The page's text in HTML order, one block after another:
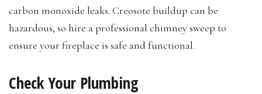
carbon monoxide leaks. Creosote buildup can be
hazardous, so hire a professional chimney sweep to
ensure your fireplace is safe and functional.
Check Your Plumbing